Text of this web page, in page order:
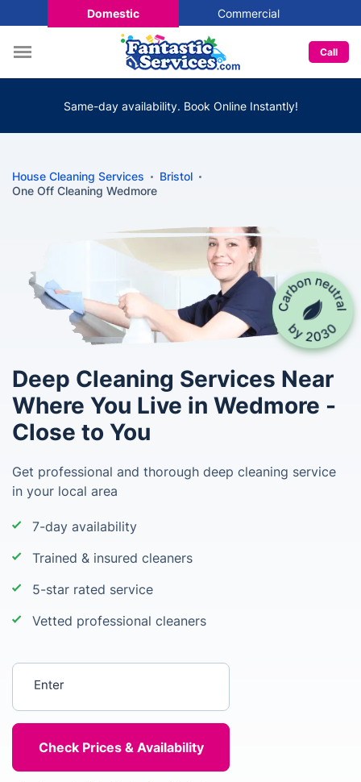
Domestic Commercial
Call
Same-day availability. Book Online Instantly!
House Cleaning Services
Bristol
One Off Cleaning Wedmore
Deep Cleaning Services Near
Where You Live in Wedmore -
Close to You
Get professional and thorough deep cleaning service
in your local area
7-day availability
Trained & insured cleaners
5-star rated service
Vetted professional cleaners